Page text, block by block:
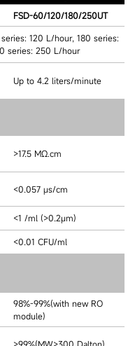
FSD-60/120/180/250UT
120 L/hour, 180 series:
series: 250 L/hour
Up to 4.2 liters/minute
>17.5 MΩ.cm
<0.057 μs/cm
<1 /ml (>0.2μm)
<0.01 CFU/ml
98%-99%(with new RO
module)